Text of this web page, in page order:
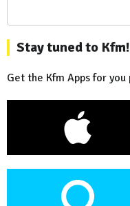
Stay tuned to Kfm!
Get the Kfm Apps for